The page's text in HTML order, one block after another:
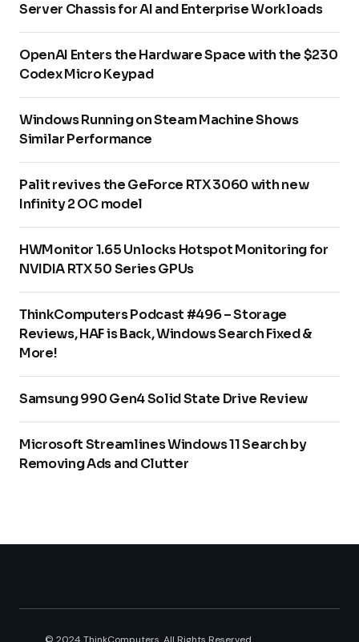
Server Chassis for AI and Enterprise Workloads
OpenAI Enters the Hardware Space with the $230
Codex Micro Keypad
Windows Running on Steam Machine Shows
Similar Performance
Palit revives the GeForce RTX 3060 with new
Infinity 2 OC model
HWMonitor 1.65 Unlocks Hotspot Monitoring for
NVIDIA RTX 50 Series GPUs
ThinkComputers Podcast #496 – Storage
Reviews, HAF is Back, Windows Search Fixed &
More!
Samsung 990 Gen4 Solid State Drive Review
Microsoft Streamlines Windows 11 Search by
Removing Ads and Clutter